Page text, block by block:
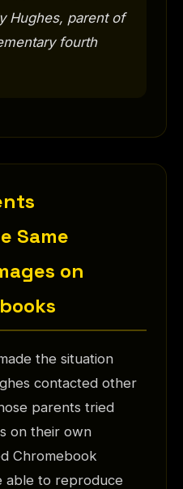
Hughes, parent of
fourth
Same
on
the situation
contacted other
parents tried
on their own
Chromebook
able to reproduce